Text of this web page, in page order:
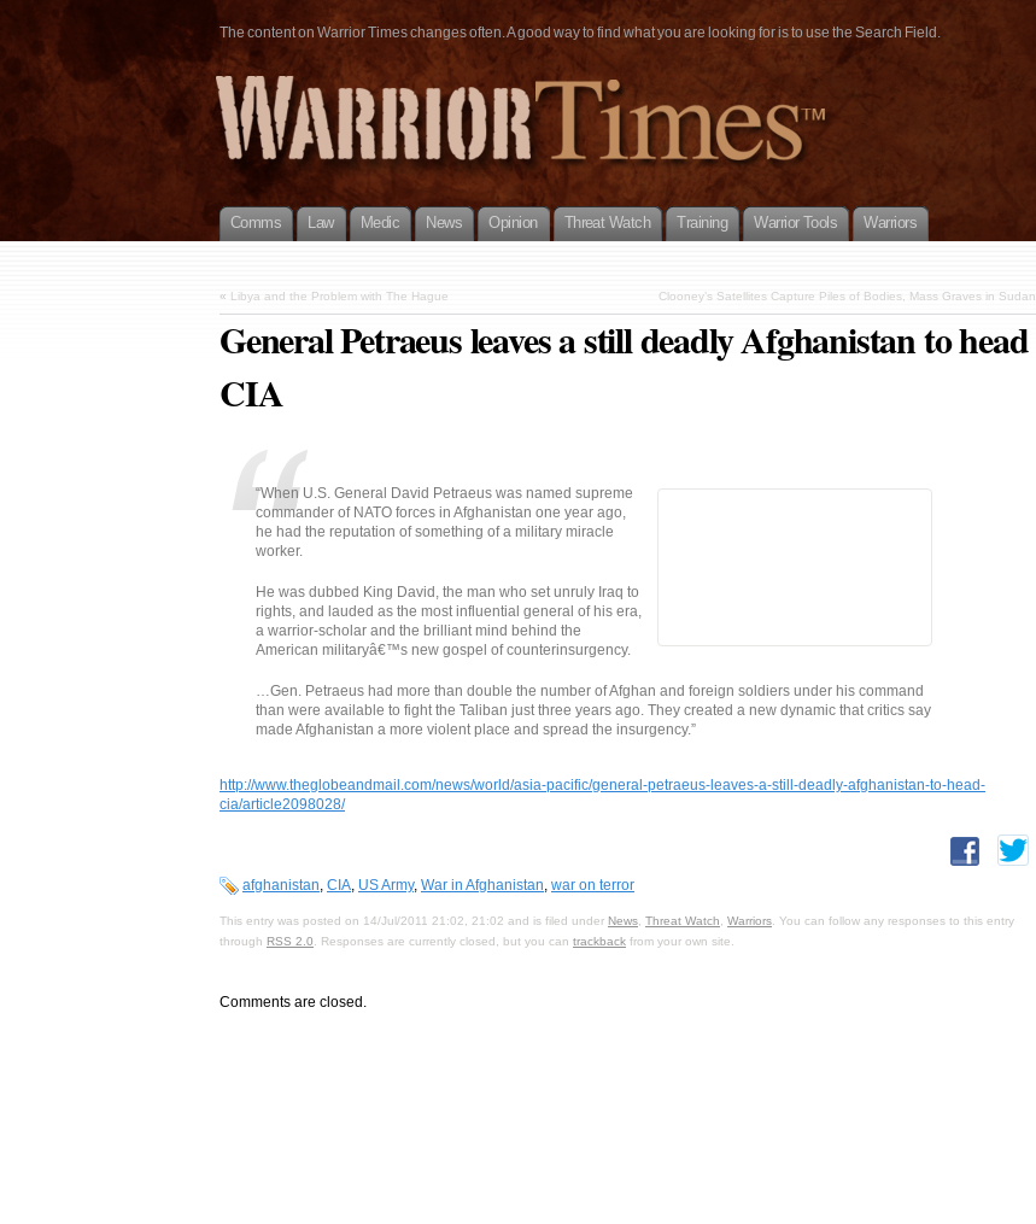
The content on Warrior Times changes often. A good way to find what you are looking for is to use the Search Field.
Comms Law Medic News Opinion Threat Watch Training Warrior Tools Warriors
« Libya and the Problem with The Hague Clooney’s Satellites Capture Piles of Bodies, Mass Graves in Sudan
General Petraeus leaves a still deadly Afghanistan to head
CIA
“When U.S. General David Petraeus was named supreme
commander of NATO forces in Afghanistan one year ago,
he had the reputation of something of a military miracle
worker.
He was dubbed King David, the man who set unruly Iraq to
rights, and lauded as the most influential general of his era,
a warrior-scholar and the brilliant mind behind the
American militaryâ€™s new gospel of counterinsurgency.
…Gen. Petraeus had more than double the number of Afghan and foreign soldiers under his command
than were available to fight the Taliban just three years ago. They created a new dynamic that critics say
made Afghanistan a more violent place and spread the insurgency.”
http://www.theglobeandmail.com/news/world/asia-pacific/general-petraeus-leaves-a-still-deadly-afghanistan-to-head-
cia/article2098028/
afghanistan, CIA, US Army, War in Afghanistan, war on terror
This entry was posted on 14/Jul/2011 21:02, 21:02 and is filed under News Threat Watch Warriors . You can follow any responses to this entry
through RSS 2.0 . Responses are currently closed, but you can trackback from your own site.
Comments are closed.